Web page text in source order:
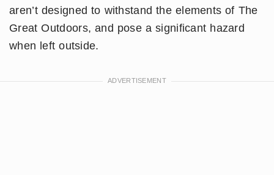
aren’t designed to withstand the elements of The
Great Outdoors, and pose a significant hazard
when left outside.